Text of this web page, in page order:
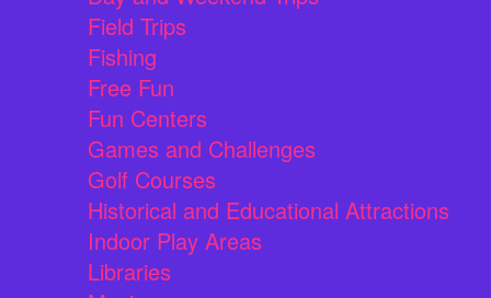
Field Trips
Fishing
Free Fun
Fun Centers
Games and Challenges
Golf Courses
Historical and Educational Attractions
Indoor Play Areas
Libraries